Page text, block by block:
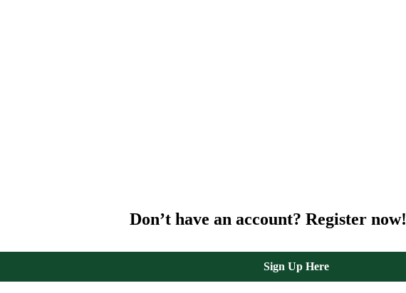
Don’t have an account? Register now!
Sign Up Here